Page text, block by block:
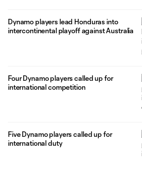
Dynamo players lead Honduras into
intercontinental playoff against Australia
Four Dynamo players called up for
international competition
Five Dynamo players called up for
international duty